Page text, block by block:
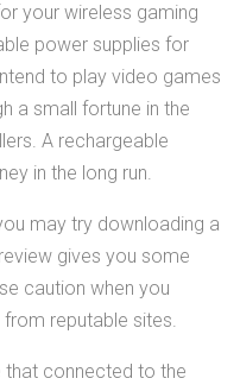
your wireless gaming
power supplies for
to play video games
a small fortune in the
A rechargeable
in the long run.
may try downloading a
gives you some
caution when you
reputable sites.
connected to the